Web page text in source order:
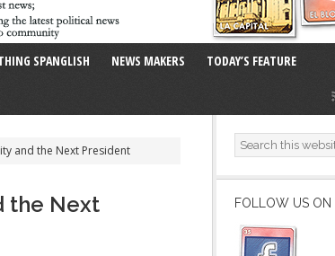
SPANGLISH NEWS MAKERS TODAY’S FEATURE
and the Next President
the Next
FOLLOW US ON